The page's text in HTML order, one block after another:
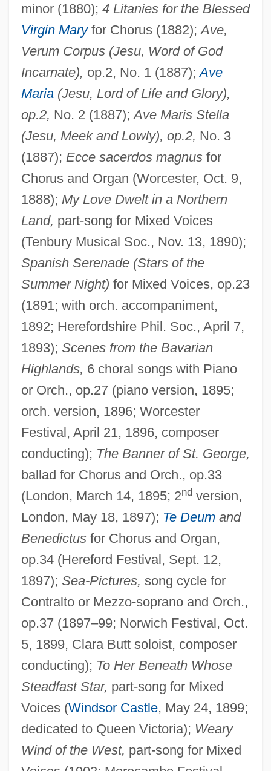
minor (1880); 4 Litanies for the Blessed
Virgin Maryfor Chorus (1882);Ave,
Verum Corpus (Jesu, Word of God
Incarnate), op.2, No. 1 (1887);Ave
Maria(Jesu, Lord of Life and Glory),
op.2, No. 2 (1887);Ave Maris Stella
(Jesu, Meek and Lowly), op.2, No. 3
(1887); Ecce sacerdos magnusfor
Chorus and Organ (Worcester, Oct. 9,
1888); My Love Dwelt in a Northern
Land, part-song for Mixed Voices
(Tenbury Musical Soc., Nov. 13, 1890);
Spanish Serenade (Stars of the
Summer Night) for Mixed Voices, op.23
(1891; with orch. accompaniment,
1892; Herefordshire Phil. Soc., April 7,
1893); Scenes from the Bavarian
Highlands, 6 choral songs with Piano
or Orch., op.27 (piano version, 1895;
orch. version, 1896; Worcester
Festival, April 21, 1896, composer
conducting); The Banner of St. George,
ballad for Chorus and Orch., op.33
(London, March 14, 1895; 2ndversion,
London, May 18, 1897); Te Deumand
Benedictusfor Chorus and Organ,
op.34 (Hereford Festival, Sept. 12,
1897); Sea-Pictures, song cycle for
Contralto or Mezzo-soprano and Orch.,
op.37 (1897–99; Norwich Festival, Oct.
5, 1899, Clara Butt soloist, composer
conducting); To Her Beneath Whose
Steadfast Star, part-song for Mixed
Voices (Windsor Castle, May 24, 1899;
dedicated to Queen Victoria); Weary
Wind of the West, part-song for Mixed